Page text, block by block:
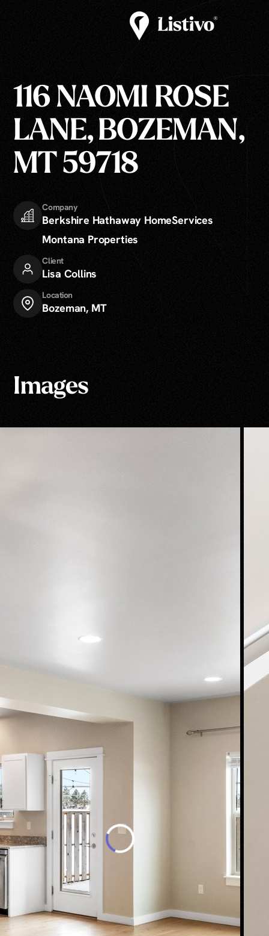
116 NAOMI ROSE
LANE, BOZEMAN,
MT 59718
Company
Berkshire Hathaway HomeServices
Montana Properties
Client
Lisa Collins
Location
Bozeman, MT
Images